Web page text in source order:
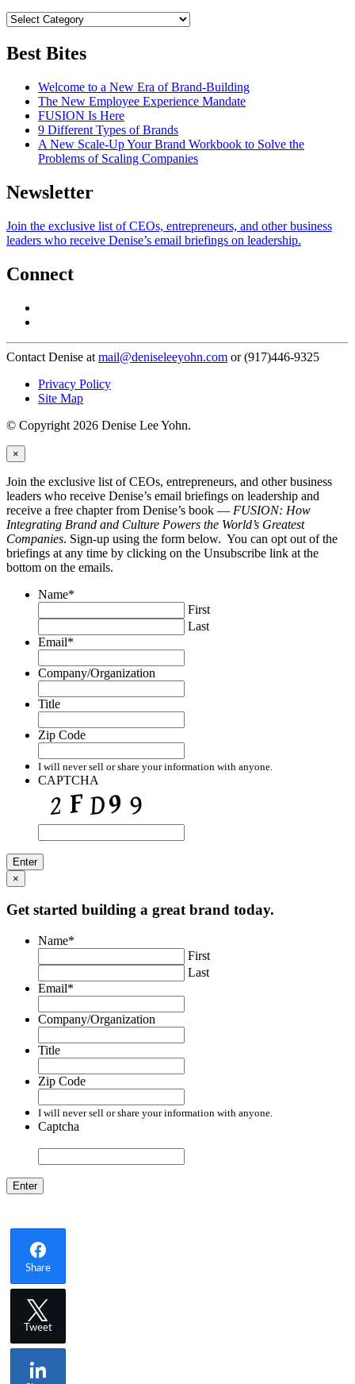
Best Bites
Welcome to a New Era of Brand-Building
The New Employee Experience Mandate
FUSION Is Here
9 Different Types of Brands
A New Scale-Up Your Brand Workbook to Solve the
Problems of Scaling Companies
Newsletter
Join the exclusive list of CEOs, entrepreneurs, and other business
leaders who receive Denise’s email briefings on leadership.
Connect
Contact Denise at mail@deniseleeyohn.com or (917)446-9325
Privacy Policy
Site Map
© Copyright 2026 Denise Lee Yohn.
×
Join the exclusive list of CEOs, entrepreneurs, and other business
leaders who receive Denise’s email briefings on leadership and
receive a free chapter from Denise’s book — FUSION: How
Integrating Brand and Culture Powers the World’s Greatest
Companies. Sign-up using the form below. You can opt out of the
briefings at any time by clicking on the Unsubscribe link at the
bottom on the emails.
Name*
First
Last
Email*
Company/Organization
Title
Zip Code
I will never sell or share your information with anyone.
CAPTCHA
Enter
×
Get started building a great brand today.
Name*
First
Last
Email*
Company/Organization
Title
Zip Code
I will never sell or share your information with anyone.
Captcha
Enter
Share
Tweet